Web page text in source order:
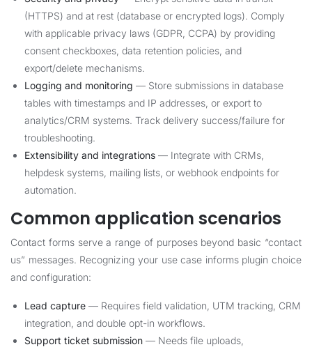
(HTTPS) and at rest (database or encrypted logs). Comply
with applicable privacy laws (GDPR, CCPA) by providing
consent checkboxes, data retention policies, and
export/delete mechanisms.
Logging and monitoring — Store submissions in database
tables with timestamps and IP addresses, or export to
analytics/CRM systems. Track delivery success/failure for
troubleshooting.
Extensibility and integrations — Integrate with CRMs,
helpdesk systems, mailing lists, or webhook endpoints for
automation.
Common application scenarios
Contact forms serve a range of purposes beyond basic “contact
us” messages. Recognizing your use case informs plugin choice
and configuration:
Lead capture — Requires field validation, UTM tracking, CRM
integration, and double opt-in workflows.
Support ticket submission — Needs file uploads,